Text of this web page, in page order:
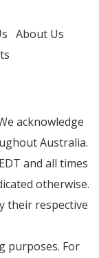
About Us
acknowledge
Australia.
and all times
otherwise.
their respective
purposes. For